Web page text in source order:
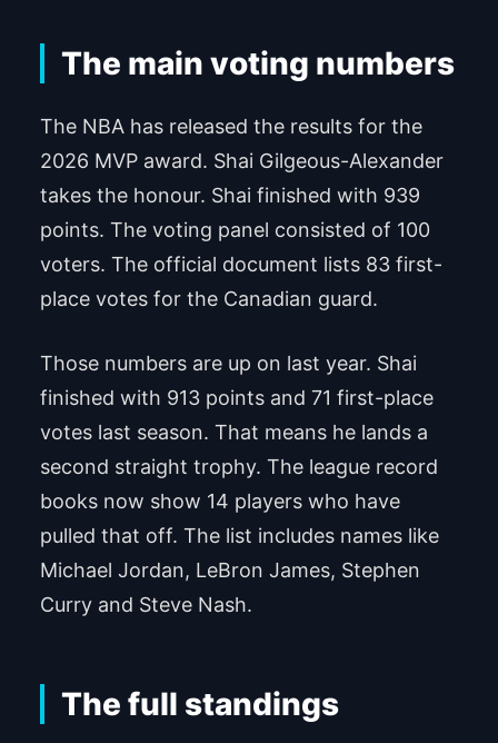
The main voting numbers
The NBA has released the results for the
2026 MVP award. Shai Gilgeous-Alexander
takes the honour. Shai finished with 939
points. The voting panel consisted of 100
voters. The official document lists 83 first-
place votes for the Canadian guard.
Those numbers are up on last year. Shai
finished with 913 points and 71 first-place
votes last season. That means he lands a
second straight trophy. The league record
books now show 14 players who have
pulled that off. The list includes names like
Michael Jordan, LeBron James, Stephen
Curry and Steve Nash.
The full standings